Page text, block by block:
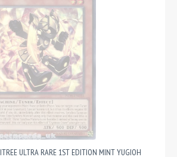
ULTRA RARE 1ST EDITION MINT YUGIOH